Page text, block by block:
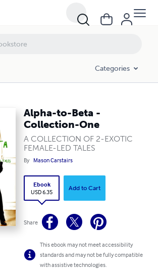
Categories
Alpha-to-Beta -
Collection-One
A COLLECTION OF 2-EXOTIC
FEMALE-LED TALES
By Mason Carstairs
Ebook
USD 6.35
Add to Cart
Share
This ebook may not meet accessibility
standards and may not be fully compatible
with assistive technologies.
One